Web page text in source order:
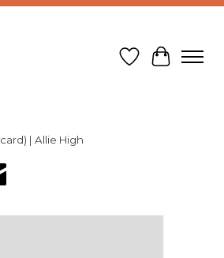
Wish List
Cart
| Allie High